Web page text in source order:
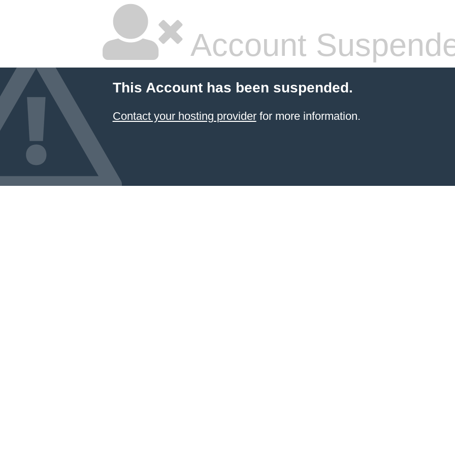
Account
This Account has been suspended.
Contact your hosting providerfor more information.